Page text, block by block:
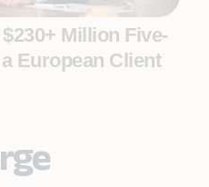
Million Five-
European Client